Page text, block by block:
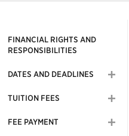
FINANCIAL RIGHTS AND
RESPONSIBILITIES
DATES AND DEADLINES
TUITION FEES
FEE PAYMENT